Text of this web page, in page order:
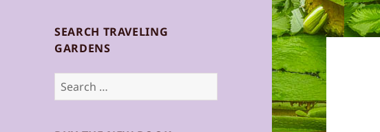
SEARCH TRAVELING
GARDENS
Search
for: